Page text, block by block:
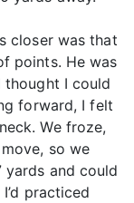
closer was that
points. He was
thought I could
forward, I felt
We froze,
so we
yards and could
practiced